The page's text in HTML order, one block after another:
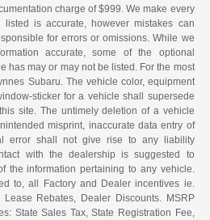
charge of $999. We make every
is accurate, however mistakes can
for errors or omissions. While we
accurate, some of the optional
has may or may not be listed. For the most
Subaru. The vehicle color, equipment
sticker for a vehicle shall supersede
site. The untimely deletion of a vehicle
misprint, inaccurate data entry of
error shall not give rise to any liability
with the dealership is suggested to
the information pertaining to any vehicle.
to, all Factory and Dealer incentives ie.
Rebates, Dealer Discounts. MSRP
State Sales Tax, State Registration Fee,